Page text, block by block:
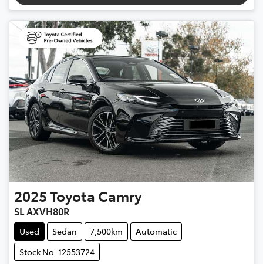
2025Toyota Camry
SL AXVH80R
Used Sedan 7,500km
Automatic
Stock No: 12553724